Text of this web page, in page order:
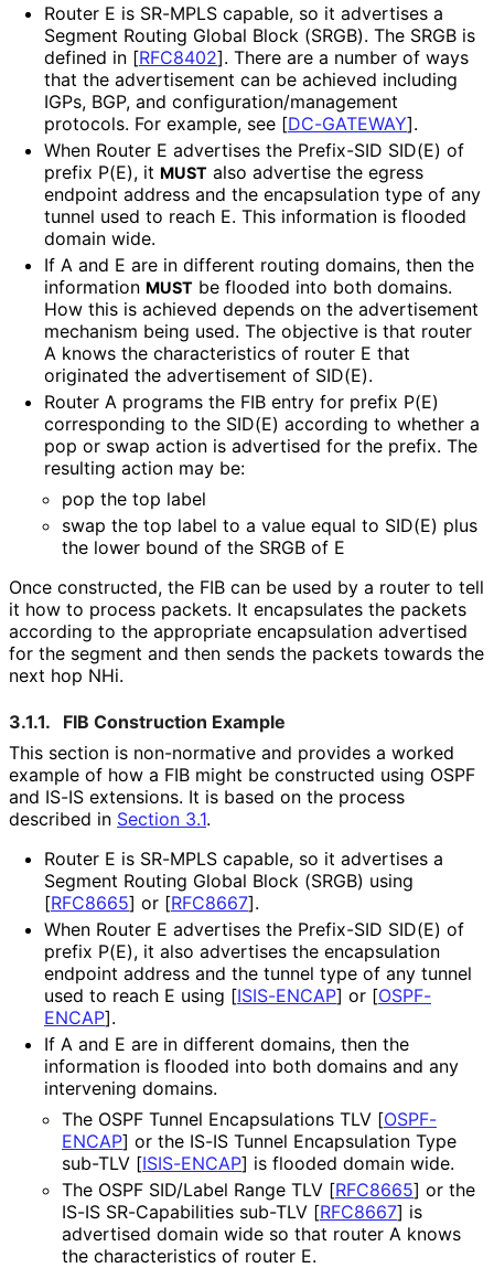
Router E is SR-MPLS capable, so it advertises a
Segment Routing Global Block (SRGB). The SRGB is
defined in [RFC8402]. There are a number of ways
that the advertisement can be achieved including
IGPs, BGP, and configuration/management
protocols. For example, see [DC-GATEWAY].
When Router E advertises the Prefix-SID SID(E) of
prefix P(E), it MUST also advertise the egress
endpoint address and the encapsulation type of any
tunnel used to reach E. This information is flooded
domain wide.
If A and E are in different routing domains, then the
information MUST be flooded into both domains.
How this is achieved depends on the advertisement
mechanism being used. The objective is that router
A knows the characteristics of router E that
originated the advertisement of SID(E).
Router A programs the FIB entry for prefix P(E)
corresponding to the SID(E) according to whether a
pop or swap action is advertised for the prefix. The
resulting action may be:
pop the top label
swap the top label to a value equal to SID(E) plus
the lower bound of the SRGB of E
Once constructed, the FIB can be used by a router to tell
it how to process packets. It encapsulates the packets
according to the appropriate encapsulation advertised
for the segment and then sends the packets towards the
next hop NHi.
3.1.1.
FIB Construction Example
This section is non-normative and provides a worked
example of how a FIB might be constructed using OSPF
and IS-IS extensions. It is based on the process
described in Section 3.1.
Router E is SR-MPLS capable, so it advertises a
Segment Routing Global Block (SRGB) using
[RFC8665] or [RFC8667].
When Router E advertises the Prefix-SID SID(E) of
prefix P(E), it also advertises the encapsulation
endpoint address and the tunnel type of any tunnel
used to reach E using [ISIS-ENCAP] or [OSPF-
ENCAP].
If A and E are in different domains, then the
information is flooded into both domains and any
intervening domains.
The OSPF Tunnel Encapsulations TLV [OSPF-
ENCAP] or the IS-IS Tunnel Encapsulation Type
sub-TLV [ISIS-ENCAP] is flooded domain wide.
The OSPF SID/Label Range TLV [RFC8665] or the
IS-IS SR-Capabilities sub-TLV [RFC8667] is
advertised domain wide so that router A knows
the characteristics of router E.